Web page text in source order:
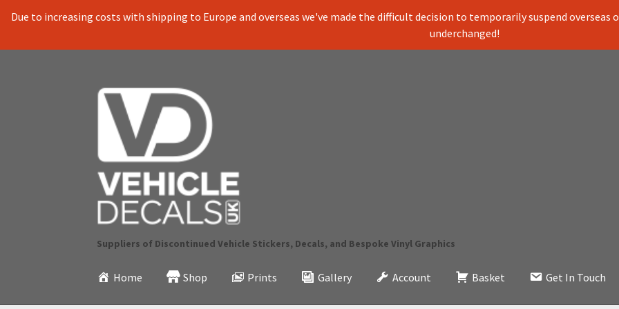
Due to increasing costs with shipping to Europe and overseas we've made the difficult decision to temporarily suspend overseas
underchanged!
Skip
to
navigation
Skip
to
content
Suppliers of Discontinued Vehicle Stickers, Decals, and Bespoke Vinyl Graphics
Home Shop Prints Gallery Account Basket Get In Touch